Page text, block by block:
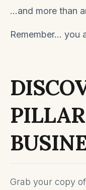
...and more than
Remember... you
Grab your copy